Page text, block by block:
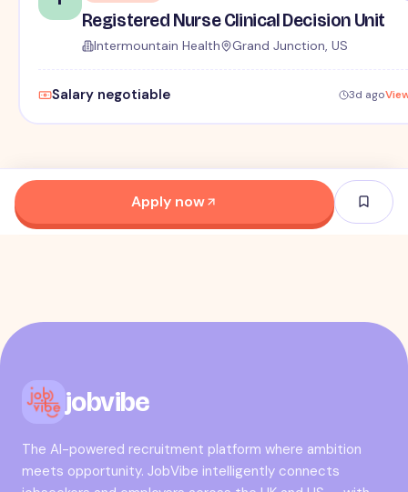
Registered Nurse Clinical Decision Unit
Intermountain Health Grand Junction, US
Salary negotiable 3d ago
Apply now
jobvibe
The AI-powered recruitment platform where ambition
meets opportunity. JobVibe intelligently connects